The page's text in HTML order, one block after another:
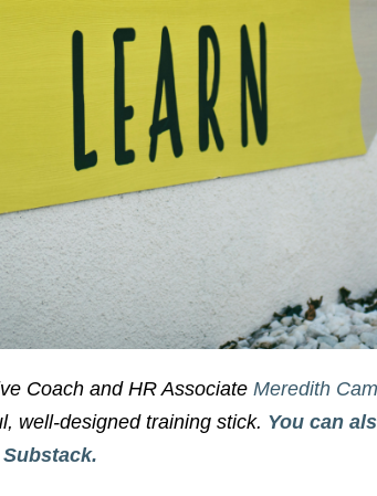
Coach and HR AssociateMeredith
well-designed training stick. You can